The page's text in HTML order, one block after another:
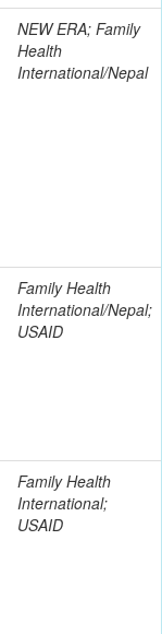
NEW ERA; Family
Health
International/Nepal
Family Health
International/Nepal;
USAID
Family Health
International;
USAID